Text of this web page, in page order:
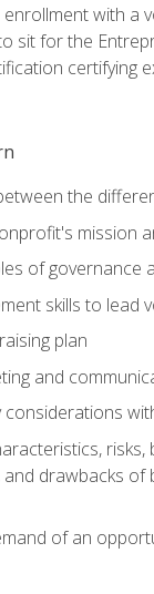
with a
sit for the
certifying
the
mission
of governance
skills to lead
plan
and
considerations
risks,
drawbacks of
of an